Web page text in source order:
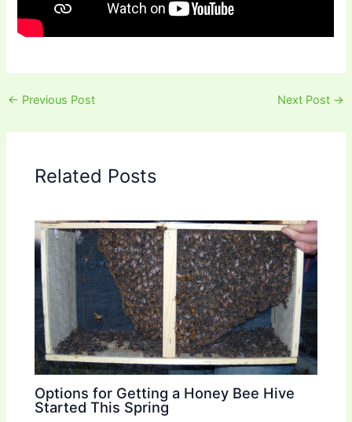
← Previous Post Next Post →
Related Posts
Options for Getting a Honey Bee Hive
Started This Spring